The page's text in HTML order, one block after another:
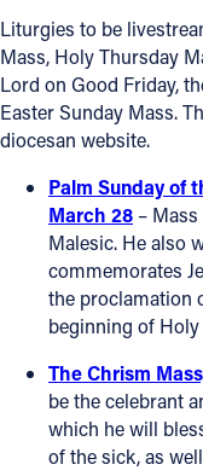
(216) 696-6525
(800) 869-6525
Follow Us
FACEBOOK
INSTAGRAM
YOUTUBE
VIMEO
Liturgies to be
Mass, Holy Thursday
Lord on Good Friday,
Easter Sunday Mass.
diocesan website.
Palm Sunday of
March 28 –
Malesic. He also
commemorates
the proclamation
beginning of Holy
The Chrism
be the celebrant
which he will
of the sick, as